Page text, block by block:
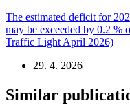
The estimated deficit for
may be exceeded by 0.2
Traffic Light April 2026)
29. 4. 2026
Similar